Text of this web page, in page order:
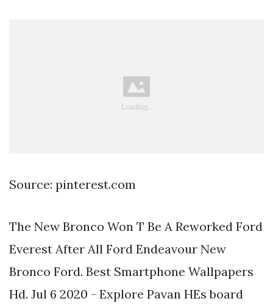
Source: pinterest.com
The New Bronco Won T Be A Reworked Ford
Everest After All Ford Endeavour New
Bronco Ford. Best Smartphone Wallpapers
Hd. Jul 6 2020 - Explore Pavan HEs board